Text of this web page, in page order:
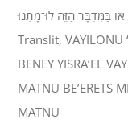
בַּמִּדְבָּר הַזֶּה לוּ־מָתְנוּ׃
Translit, VAYILONU
BENEY YISRA’EL
MATNU BE’ERETS
MATNU